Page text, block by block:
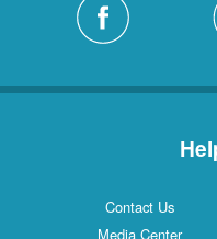
Contact Us
Media Center